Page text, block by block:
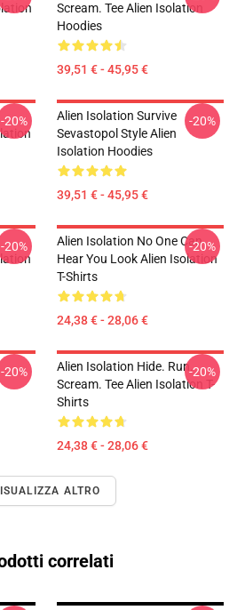
Scream. Tee Alien Isolation
Hoodies
39,51 € - 45,95 €
-20%
Alien Isolation Survive
Sevastopol Style Alien
Isolation Hoodies
39,51 € - 45,95 €
-20%
-20%
Alien Isolation No One Can
Hear You Look Alien Isolation
T-Shirts
24,38 € - 28,06 €
-20%
-20%
Alien Isolation Hide. Run.
Scream. Tee Alien Isolation T-
Shirts
24,38 € - 28,06 €
-20%
ALTRO
correlati